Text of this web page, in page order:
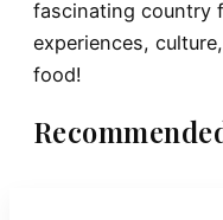
fascinating country
experiences,
food!